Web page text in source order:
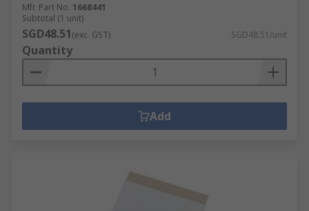
Mfr. Part No. 1668441
Subtotal (1 unit)
SGD48.51(exc. GST) SGD48.51/unit
Quantity
Add